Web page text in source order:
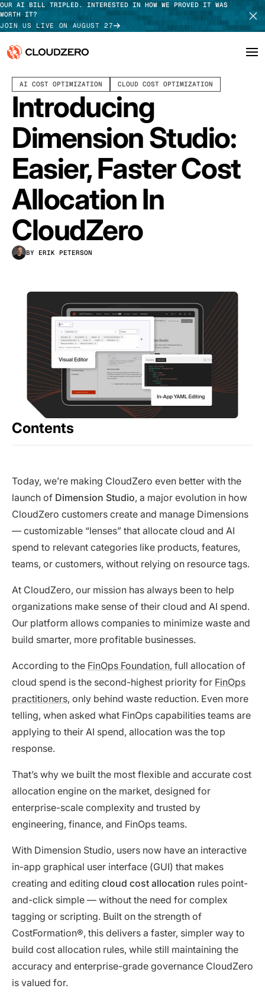
OUR AI BILL TRIPLED. INTERESTED IN HOW WE PROVED IT WAS
WORTH IT?
JOIN US LIVE ON AUGUST 27
Why CloudZero
Platform
Integrations
Resources
Customers
Pricing
Log In SCHEDULE DEMO
TAKE TOUR
AI COST OPTIMIZATION CLOUD COST OPTIMIZATION
Introducing
Dimension Studio:
Easier, Faster Cost
Allocation In
CloudZero
BY ERIK PETERSON
Contents
Today, we’re making CloudZero even better with the
launch of Dimension Studio, a major evolution in how
CloudZero customers create and manage Dimensions
— customizable “lenses” that allocate cloud and AI
spend to relevant categories like products, features,
teams, or customers, without relying on resource tags.
At CloudZero, our mission has always been to help
organizations make sense of their cloud and AI spend.
Our platform allows companies to minimize waste and
build smarter, more profitable businesses.
According to the FinOps Foundation, full allocation of
cloud spend is the second-highest priority for FinOps
practitioners, only behind waste reduction. Even more
telling, when asked what FinOps capabilities teams are
applying to their AI spend, allocation was the top
response.
That’s why we built the most flexible and accurate cost
allocation engine on the market, designed for
enterprise-scale complexity and trusted by
engineering, finance, and FinOps teams.
With Dimension Studio, users now have an interactive
in-app graphical user interface (GUI) that makes
creating and editing cloud cost allocation rules point-
and-click simple — without the need for complex
tagging or scripting. Built on the strength of
CostFormation®, this delivers a faster, simpler way to
build cost allocation rules, while still maintaining the
accuracy and enterprise-grade governance CloudZero
is valued for.